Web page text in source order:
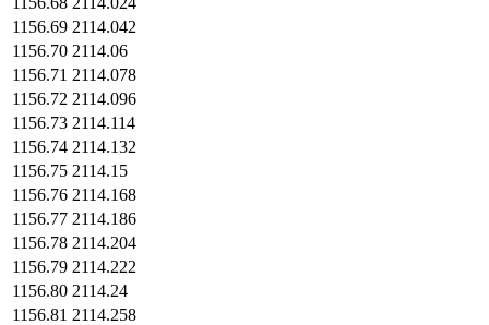
1156.69 2114.042
1156.70 2114.06
1156.71 2114.078
1156.72 2114.096
1156.73 2114.114
1156.74 2114.132
1156.75 2114.15
1156.76 2114.168
1156.77 2114.186
1156.78 2114.204
1156.79 2114.222
1156.80 2114.24
1156.81 2114.258